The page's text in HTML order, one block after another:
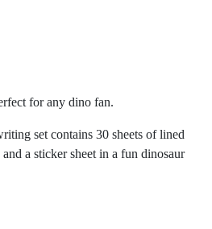
for any dino fan.
set contains 30 sheets of lined
a sticker sheet in a fun dinosaur